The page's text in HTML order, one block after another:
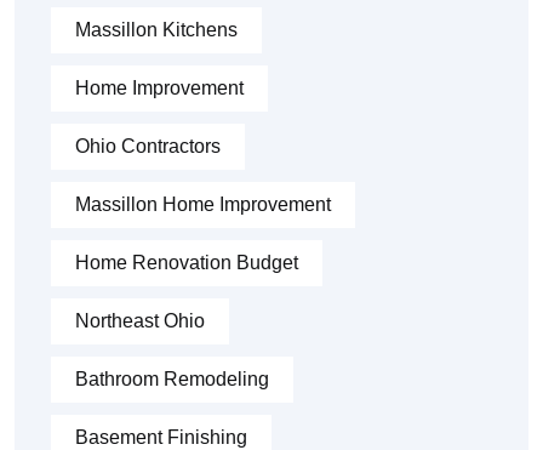
Massillon Kitchens
Home Improvement
Ohio Contractors
Massillon Home Improvement
Home Renovation Budget
Northeast Ohio
Bathroom Remodeling
Basement Finishing